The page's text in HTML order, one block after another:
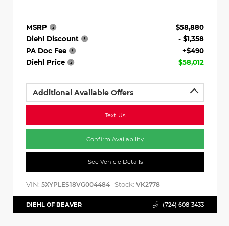
MSRP
$58,880
Diehl Discount
- $1,358
PA Doc Fee
+$490
Diehl Price
$58,012
Additional Available Offers
Text Us
Confirm Availability
See Vehicle Details
VIN: 5XYPLES18VG004484 Stock: VK2778
DIEHL OF BEAVER (724) 608-3433